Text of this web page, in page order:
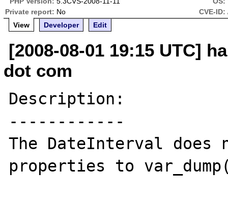
Private report: No CVE-ID:
View
Developer Edit
[2008-08-01 19:15 UTC]
dot com
Description:
------------
The DateInterval does
properties to